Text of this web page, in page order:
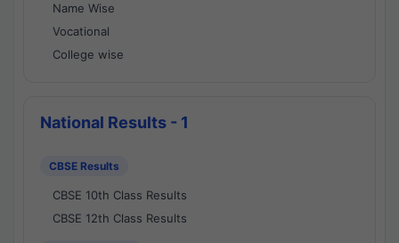
Name Wise
Vocational
College wise
National Results - 1
CBSE Results
CBSE 10th Class Results
CBSE 12th Class Results